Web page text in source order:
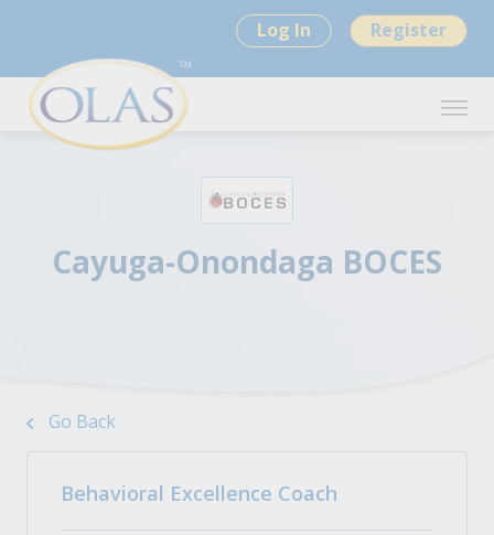
Log In Register
Cayuga-Onondaga BOCES
Go Back
Behavioral Excellence Coach